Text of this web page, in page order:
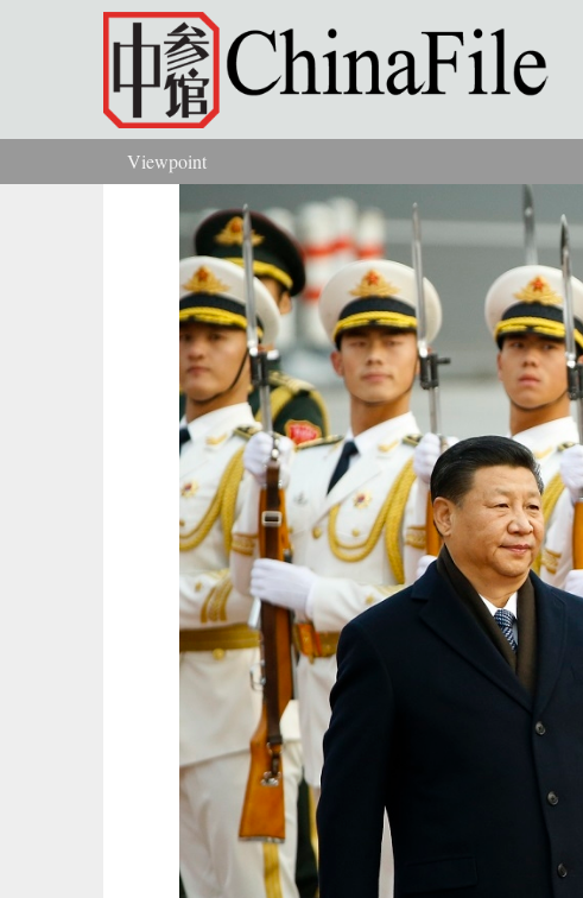
Skip to main content
You are here
Viewpoint